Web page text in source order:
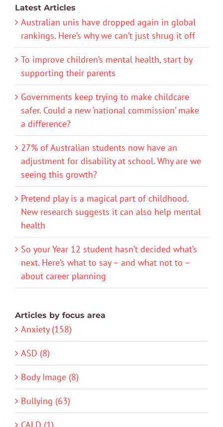
Latest Articles
Australian unis have dropped again in global
rankings. Here’s why we can’t just shrug it off
To improve children’s mental health, start by
supporting their parents
Governments keep trying to make childcare
safer. Could a new ‘national commission’ make
a difference?
27% of Australian students now have an
adjustment for disability at school. Why are we
seeing this growth?
Pretend play is a magical part of childhood.
New research suggests it can also help mental
health
So your Year 12 student hasn’t decided what’s
next. Here’s what to say – and what not to –
about career planning
Articles by focus area
Anxiety (158)
ASD (8)
Body Image (8)
Bullying (63)